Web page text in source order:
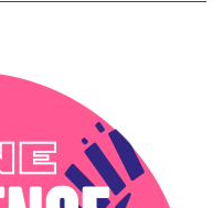
X DUNELM